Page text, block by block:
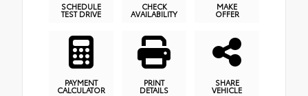
SCHEDULE
TEST DRIVE
CHECK
AVAILABILITY
MAKE
OFFER
PAYMENT
CALCULATOR
PRINT
DETAILS
SHARE
VEHICLE